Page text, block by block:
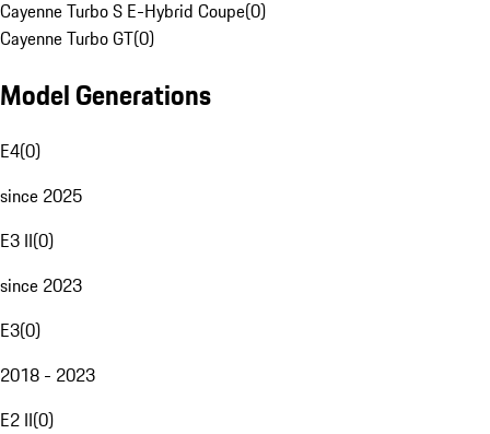
Cayenne Turbo S E-Hybrid Coupe(0)
Cayenne Turbo GT(0)
Model Generations
E4(0)
since 2025
E3 II(0)
since 2023
E3(0)
2018 - 2023
E2 II(0)